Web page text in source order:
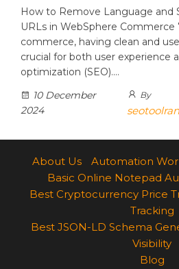
How to Remove Language and
URLs in WebSphere
commerce, having clean and
crucial for both user experience
optimization (SEO).…
10 December
2024
By
About Us
Automation
Basic Online Notepad
Best Cryptocurrency Price
Tracking
Best JSON-LD Schema
Visibility
Blog